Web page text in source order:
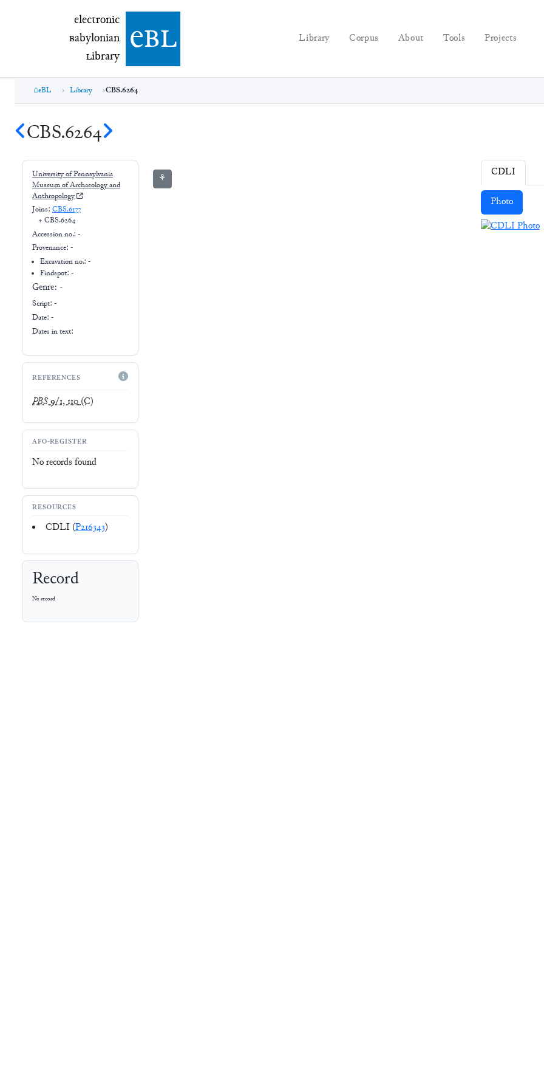
electronic Babylonian Library (eBL)
electronic
Babylonian
Library ebl Library Corpus About Tools Projects
eBL Library CBS.6264
CBS.6264
University of Pennsylvania
Museum of Archaeology and
Anthropology
Joins: CBS.6177
+ CBS.6264
Accession no.: -
Provenance: -
Excavation no.:-
Findspot: -
Genre: -
Script: -
Date: -
Dates in text:
REFERENCES
PBS9/1, 110(C)
AFO-REGISTER
No records found
RESOURCES
CDLI (P216343)
Record
No record
⚘ CDLI
Photo